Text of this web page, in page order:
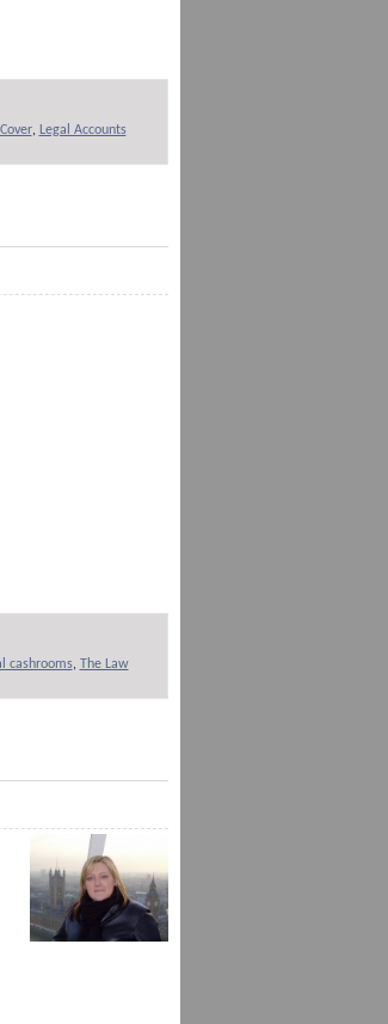
, Legal Accounts
cashrooms, The Law